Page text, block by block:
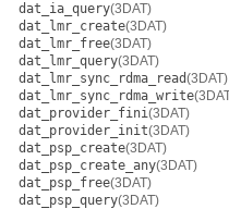
dat_ia_query(3DAT)
dat_lmr_create(3DAT)
dat_lmr_free(3DAT)
dat_lmr_query(3DAT)
dat_lmr_sync_rdma_read(3DAT)
dat_lmr_sync_rdma_write
dat_provider_fini(3DAT)
dat_provider_init(3DAT)
dat_psp_create(3DAT)
dat_psp_create_any(3DAT)
dat_psp_free(3DAT)
dat_psp_query(3DAT)